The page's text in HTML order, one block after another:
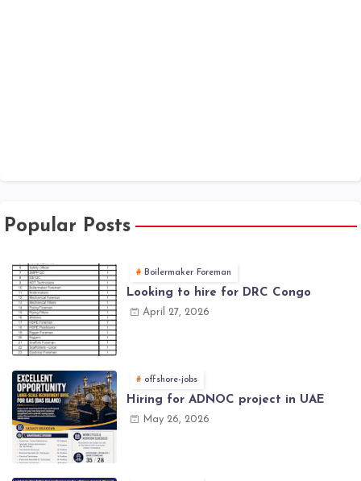
Popular Posts
Boilermaker Foreman
Looking to hire for DRC Congo
April 27, 2026
offshore-jobs
Hiring for ADNOC project in UAE
May 26, 2026